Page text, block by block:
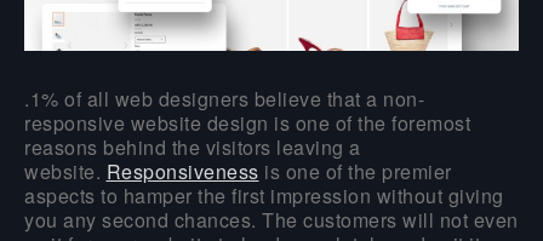
.1% of all web designers believe that a non-
responsive website design is one of the foremost
reasons behind the visitors leaving a
website. Responsiveness is one of the premier
aspects to hamper the first impression without giving
you any second chances. The customers will not even